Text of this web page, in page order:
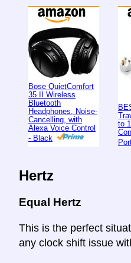
Bose QuietComfort
35 II Wireless
Bluetooth
Headphones, Noise-
Cancelling, with
Alexa Voice Control
- Black
to
Hertz
Equal Hertz
This is the perfect
any clock shift issue